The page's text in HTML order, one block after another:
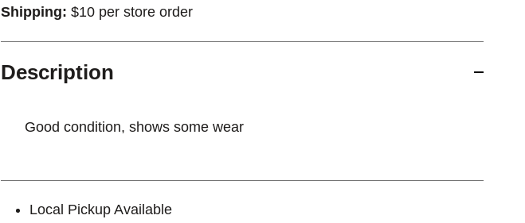
Shipping: $10 per store order
Description
Good condition, shows some wear
Local Pickup Available